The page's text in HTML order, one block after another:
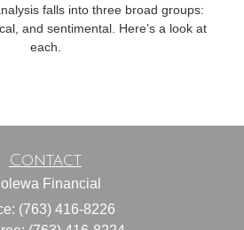
falls into three broad groups:
and sentimental. Here’s a look at
each.
Contact
Financial
(763) 416-8226